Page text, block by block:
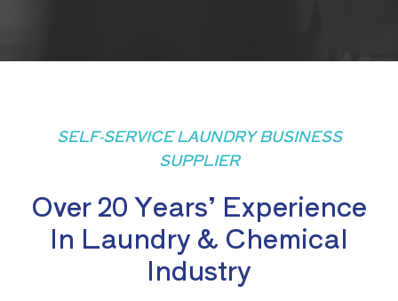
SELF-SERVICE LAUNDRY BUSINESS
SUPPLIER
Over 20 Years’ Experience
In Laundry & Chemical
Industry